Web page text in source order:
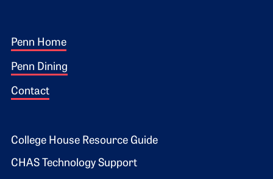
Footer 1
Penn Home
Penn Dining
Contact
Footer 2
College House Resource Guide
CHAS Technology Support